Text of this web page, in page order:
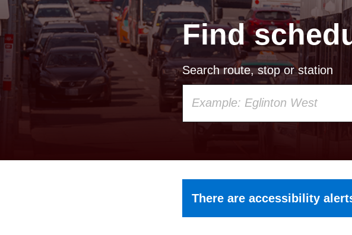
Find
Search route, stop or station
There are accessibility